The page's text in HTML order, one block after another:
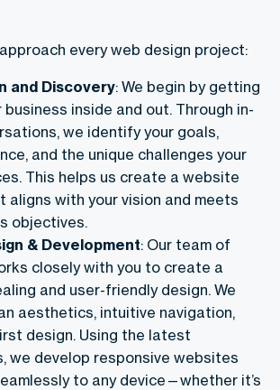
approach every web design project:
and Discovery: We begin by getting
business inside and out. Through in-
we identify your goals,
and the unique challenges your
This helps us create a website
with your vision and meets
objectives.
& Development: Our team of
closely with you to create a
and user-friendly design. We
aesthetics, intuitive navigation,
design. Using the latest
we develop responsive websites
to any device—whether it’s